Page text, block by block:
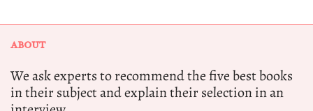
ABOUT
We ask experts to recommend the five best books
in their subject and explain their selection in an